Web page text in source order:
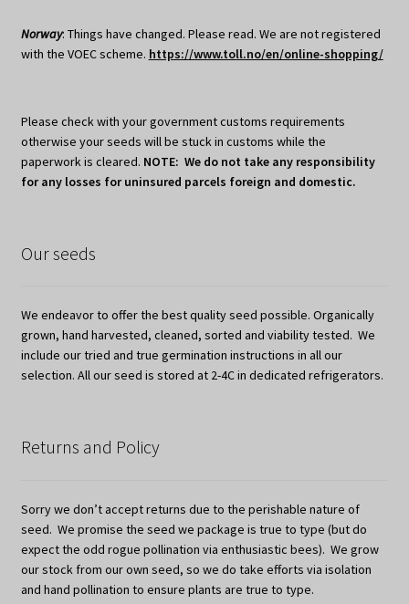
Norway: Things have changed. Please read. We are not registered
with the VOEC scheme. https://www.toll.no/en/online-shopping/
Please check with your government customs requirements
otherwise your seeds will be stuck in customs while the
paperwork is cleared. NOTE: We do not take any responsibility
for any losses for uninsured parcels foreign and domestic.
Our seeds
We endeavor to offer the best quality seed possible. Organically
grown, hand harvested, cleaned, sorted and viability tested. We
include our tried and true germination instructions in all our
selection. All our seed is stored at 2-4C in dedicated refrigerators.
Returns and Policy
Sorry we don’t accept returns due to the perishable nature of
seed. We promise the seed we package is true to type (but do
expect the odd rogue pollination via enthusiastic bees). We grow
our stock from our own seed, so we do take efforts via isolation
and hand pollination to ensure plants are true to type.